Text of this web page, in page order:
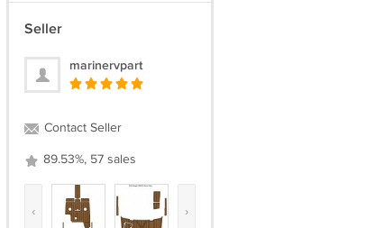
Seller
marinervpart
Contact Seller
89.53%, 57 sales
‹ ›